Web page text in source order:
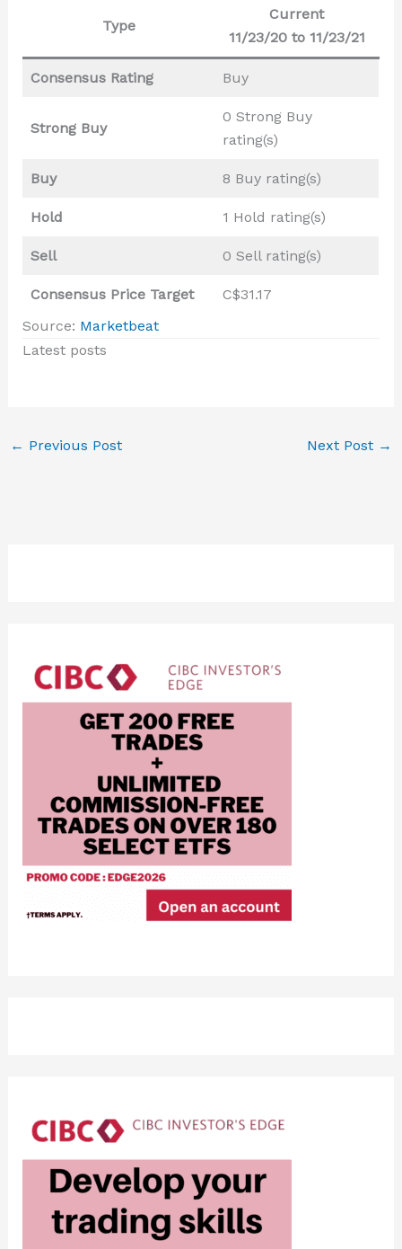
Type
Current
11/23/20 to 11/23/21
Consensus Rating Buy
Strong Buy
0 Strong Buy
rating(s)
Buy 8 Buy rating(s)
Hold 1 Hold rating(s)
Sell 0 Sell rating(s)
Consensus Price Target
C$31.17
Source: Marketbeat
Latest posts
← Previous Post Next Post →